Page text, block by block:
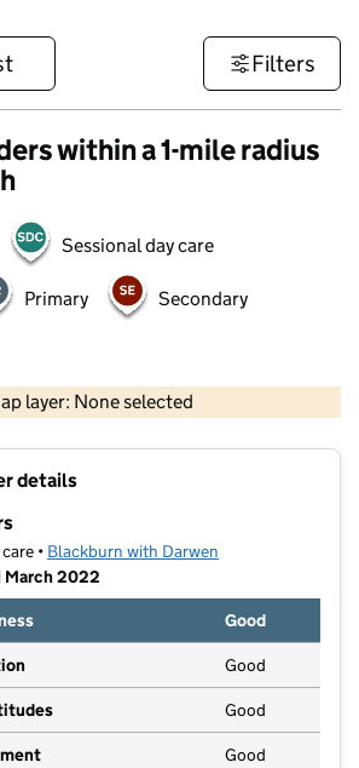
Filters
within a 1-mile radius
Sessional day care
Primary Secondary
layer: None selected
Contains OS data © Crown copyright and database rights 2026
details
• Blackburn with Darwen
March 2022
Good
Good
Good
Good